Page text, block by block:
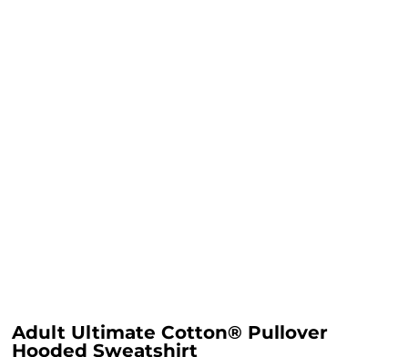
Adult Ultimate Cotton® Pullover
Hooded Sweatshirt